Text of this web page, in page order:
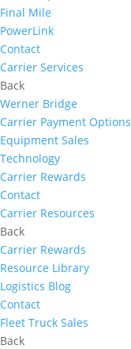
Final Mile
PowerLink
Contact
Carrier Services
Back
Werner Bridge
Carrier Payment Options
Equipment Sales
Technology
Carrier Rewards
Contact
Carrier Resources
Back
Carrier Rewards
Resource Library
Logistics Blog
Contact
Fleet Truck Sales
Back